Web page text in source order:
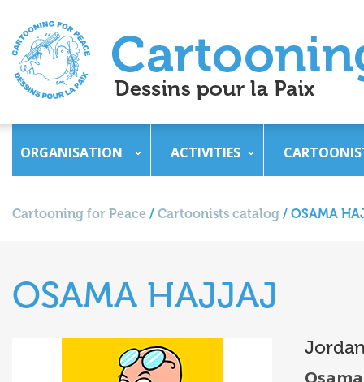
ORGANISATION ACTIVITIES
Cartooning for Peace / Cartoonists catalog / OSAMA
OSAMA HAJJAJ